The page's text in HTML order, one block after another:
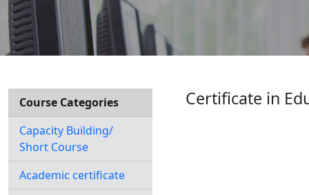
Course Categories
Capacity Building/
Short Course
Academic certificate
Certificate in